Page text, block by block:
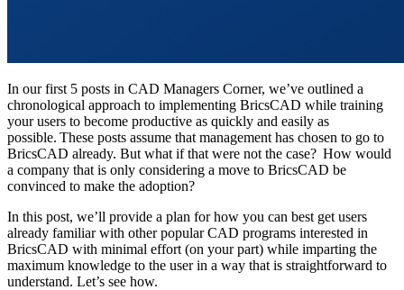
In our first 5 posts in CAD Managers Corner, we’ve outlined a
chronological approach to implementing BricsCAD while training
your users to become productive as quickly and easily as
possible. These posts assume that management has chosen to go to
BricsCAD already. But what if that were not the case? How would
a company that is only considering a move to BricsCAD be
convinced to make the adoption?
In this post, we’ll provide a plan for how you can best get users
already familiar with other popular CAD programs interested in
BricsCAD with minimal effort (on your part) while imparting the
maximum knowledge to the user in a way that is straightforward to
understand. Let’s see how.